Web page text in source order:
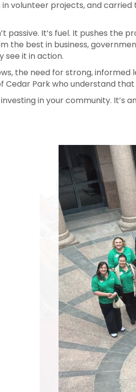
Cedar Park shines. They
the program with
volunteer projects, and
passive. It’s fuel. It pushes the
the best in business,
see it in action.
the need for strong, informed
Cedar Park who understand
investing in your community.